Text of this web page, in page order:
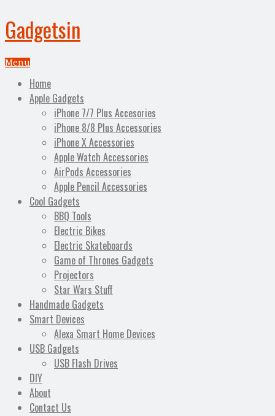
Gadgetsin
Menu
Home
Apple Gadgets
iPhone 7/7 Plus Accesories
iPhone 8/8 Plus Accessories
iPhone X Accessories
Apple Watch Accessories
AirPods Accessories
Apple Pencil Accessories
Cool Gadgets
BBQ Tools
Electric Bikes
Electric Skateboards
Game of Thrones Gadgets
Projectors
Star Wars Stuff
Handmade Gadgets
Smart Devices
Alexa Smart Home Devices
USB Gadgets
USB Flash Drives
DIY
About
Contact Us